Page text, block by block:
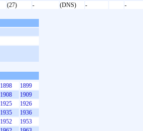
(27) - (DNS) - -
1898
1899
1908
1909
1925
1926
1935
1936
1952
1953